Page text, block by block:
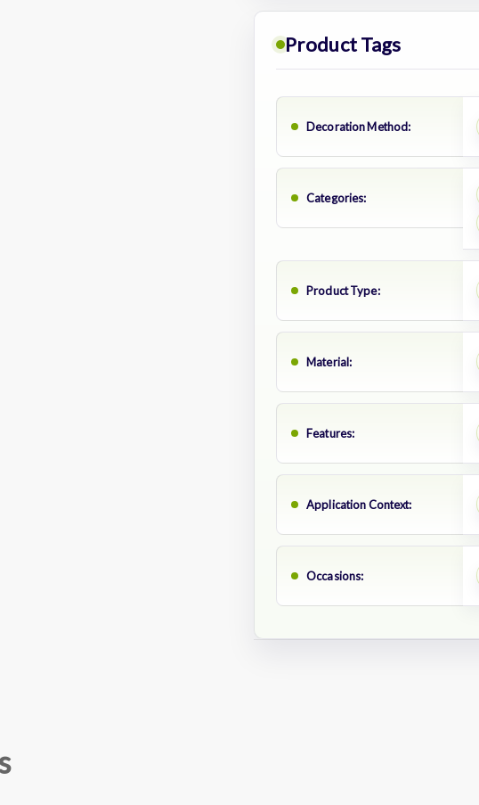
Product Tags
Decoration Method:
Categories:
Product Type:
Material:
Features:
Application Context:
Occasions: